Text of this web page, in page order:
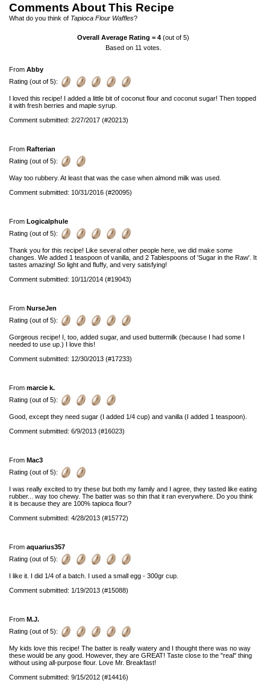
Comments About This Recipe
What do you think of Tapioca Flour Waffles?
Overall Average Rating =4 (out of 5)
Based on 11 votes.
From Abby
Rating (out of 5):
I loved this recipe! I added a little bit of coconut flour and coconut sugar! Then topped
it with fresh berries and maple syrup.
Comment submitted: 2/27/2017 (#20213)
From Rafterian
Rating (out of 5):
Way too rubbery. At least that was the case when almond milk was used.
Comment submitted: 10/31/2016 (#20095)
From Logicalphule
Rating (out of 5):
Thank you for this recipe! Like several other people here, we did make some
changes. We added 1 teaspoon of vanilla, and 2 Tablespoons of 'Sugar in the Raw'. It
tastes amazing! So light and fluffy, and very satisfying!
Comment submitted: 10/11/2014 (#19043)
From NurseJen
Rating (out of 5):
Gorgeous recipe! I, too, added sugar, and used buttermilk (because I had some I
needed to use up.) I love this!
Comment submitted: 12/30/2013 (#17233)
From marcie k.
Rating (out of 5):
Good, except they need sugar (I added 1/4 cup) and vanilla (I added 1 teaspoon).
Comment submitted: 6/9/2013 (#16023)
From Mac3
Rating (out of 5):
I was really excited to try these but both my family and I agree, they tasted like eating
rubber... way too chewy. The batter was so thin that it ran everywhere. Do you think
it is because they are 100% tapioca flour?
Comment submitted: 4/28/2013 (#15772)
From aquarius357
Rating (out of 5):
I like it. I did 1/4 of a batch. I used a small egg - 300gr cup.
Comment submitted: 1/19/2013 (#15088)
From M.J.
Rating (out of 5):
My kids love this recipe! The batter is really watery and I thought there was no way
these would be any good. However, they are GREAT! Taste close to the "real" thing
without using all-purpose flour. Love Mr. Breakfast!
Comment submitted: 9/15/2012 (#14416)